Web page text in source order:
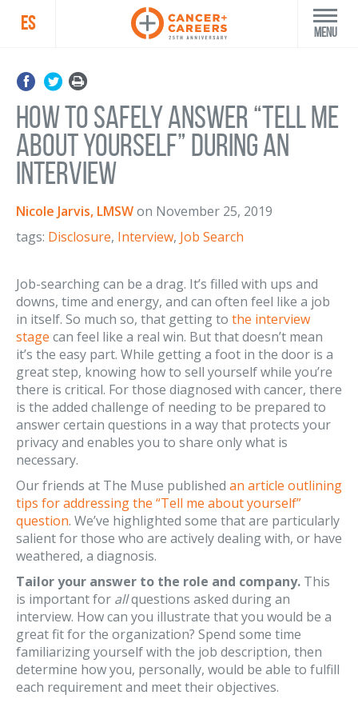
ES Menu
How to Safely Answer “Tell Me
About Yourself” During an
Interview
Nicole Jarvis, LMSWon November 25, 2019
tags: Disclosure, Interview, Job Search
Job-searching can be a drag. It’s filled with ups and
downs, time and energy, and can often feel like a job
in itself. So much so, that getting to the interview
stage can feel like a real win. But that doesn’t mean
it’s the easy part. While getting a foot in the door is a
great step, knowing how to sell yourself while you’re
there is critical. For those diagnosed with cancer, there
is the added challenge of needing to be prepared to
answer certain questions in a way that protects your
privacy and enables you to share only what is
necessary.
Our friends at The Muse published an article outlining
tips for addressing the “Tell me about yourself”
question. We’ve highlighted some that are particularly
salient for those who are actively dealing with, or have
weathered, a diagnosis.
Tailor your answer to the role and company. This
is important for allquestions asked during an
interview. How can you illustrate that you would be a
great fit for the organization? Spend some time
familiarizing yourself with the job description, then
determine how you, personally, would be able to fulfill
each requirement and meet their objectives.